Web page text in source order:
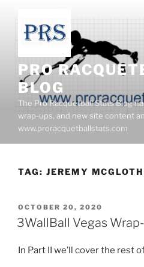
content
PRO
BLOG
The Pro Racquetball Stats Blog
wrap-ups, and new site content
www.proracquetballstats.com
TAG: JEREMY
POSTED
ON
OCTOBER 20, 2020
3WallBall Vegas
In Part II we’ll cover the rest